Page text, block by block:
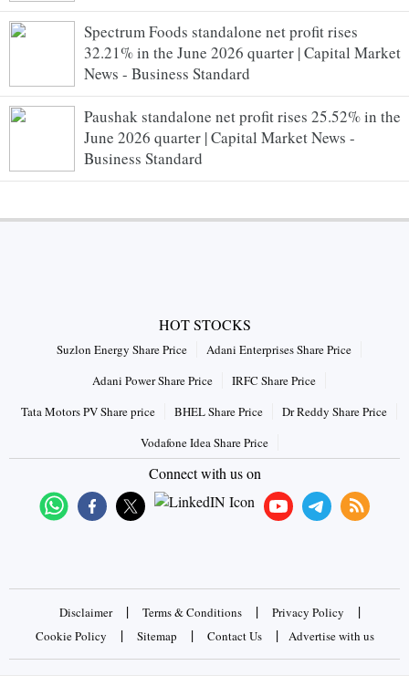
Spectrum Foods standalone net profit rises
32.21% in the June 2026 quarter | Capital Market
News - Business Standard
Paushak standalone net profit rises 25.52% in the
June 2026 quarter | Capital Market News -
Business Standard
HOT STOCKS
Suzlon Energy Share Price
Adani Enterprises Share Price
Adani Power Share Price
IRFC Share Price
Tata Motors PV Share price
BHEL Share Price
Dr Reddy Share Price
Vodafone Idea Share Price
Connect with us on
Disclaimer | Terms & Conditions | Privacy Policy |
Cookie Policy | Sitemap | Contact Us | Advertise with us